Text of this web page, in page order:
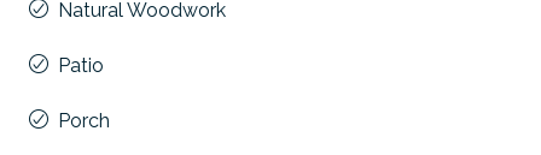
Natural Woodwork
Patio
Porch